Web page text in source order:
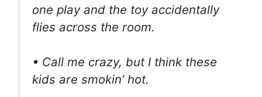
one play and the toy accidentally
flies across the room.
• Call me crazy, but I think these
kids are smokin’ hot.